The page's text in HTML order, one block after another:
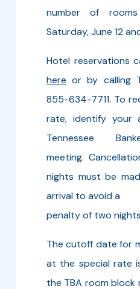
number of
Saturday, June 12
Hotel reservations
here or by calling
855-634-7711. To
rate, identify your
Tennessee
meeting.
nights must be
arrival to avoid a
penalty of two
The cutoff date for
at the special rate
the TBA room block